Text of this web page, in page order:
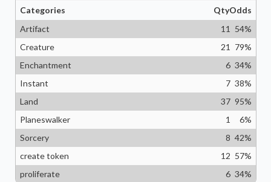
Categories QtyOdds
Artifact
11 54%
Creature
21 79%
Enchantment
6 34%
Instant
7 38%
Land
37 95%
Planeswalker
1 6%
Sorcery
8 42%
create token
12 57%
proliferate
6 34%